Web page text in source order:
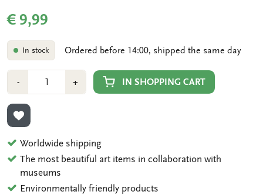
€ 9,99
In stock Ordered before 14:00, shipped the same day
-Min
1
+Plus
1
IN SHOPPING CART
ADD TO WISHLIST
Worldwide shipping
The most beautiful art items in collaboration with
museums
Environmentally friendly products